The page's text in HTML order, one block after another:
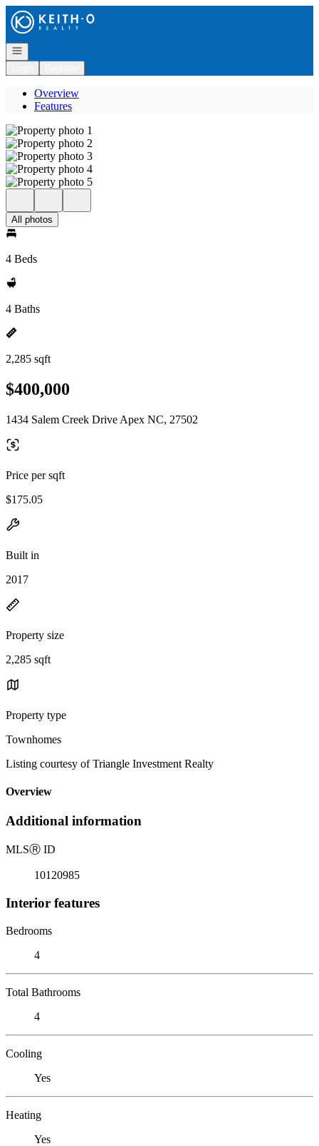
Go to: Homepage
Open navigation
Overview
Features
All photos
4 Beds
4 Baths
2,285 sqft
$400,000
1434 Salem Creek Drive Apex NC, 27502
Price per sqft
$175.05
Built in
2017
Property size
2,285 sqft
Property type
Townhomes
Listing courtesy of Triangle Investment Realty
Overview
Additional information
MLSⓇ ID
10120985
Interior features
Bedrooms
4
Total Bathrooms
4
Cooling
Yes
Heating
Yes